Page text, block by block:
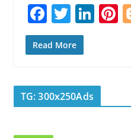
F
ac
e
o
o
T
w
itt
Li
dI
n
Read More
TG: 300x250Ads